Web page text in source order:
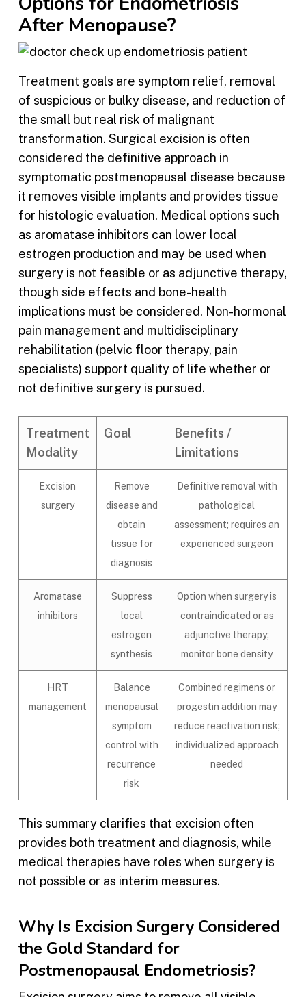
After Menopause?
Treatment goals are symptom relief, removal
of suspicious or bulky disease, and reduction of
the small but real risk of malignant
transformation. Surgical excision is often
considered the definitive approach in
symptomatic postmenopausal disease because
it removes visible implants and provides tissue
for histologic evaluation. Medical options such
as aromatase inhibitors can lower local
estrogen production and may be used when
surgery is not feasible or as adjunctive therapy,
though side effects and bone-health
implications must be considered. Non-hormonal
pain management and multidisciplinary
rehabilitation (pelvic floor therapy, pain
specialists) support quality of life whether or
not definitive surgery is pursued.
Treatment
Modality
Goal
Benefits /
Limitations
Excision
surgery
Remove
disease and
obtain
tissue for
diagnosis
Definitive removal with
pathological
assessment; requires an
experienced surgeon
Aromatase
inhibitors
Suppress
local
estrogen
synthesis
Option when surgery is
contraindicated or as
adjunctive therapy;
monitor bone density
HRT
management
Balance
menopausal
symptom
control with
recurrence
risk
Combined regimens or
progestin addition may
reduce reactivation risk;
individualized approach
needed
This summary clarifies that excision often
provides both treatment and diagnosis, while
medical therapies have roles when surgery is
not possible or as interim measures.
Why Is Excision Surgery Considered
the Gold Standard for
Postmenopausal Endometriosis?